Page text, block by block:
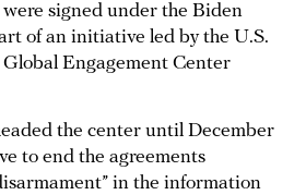
signed under the Biden
of an initiative led by the U.S.
Engagement Center
the center until December
to end the agreements
in the information